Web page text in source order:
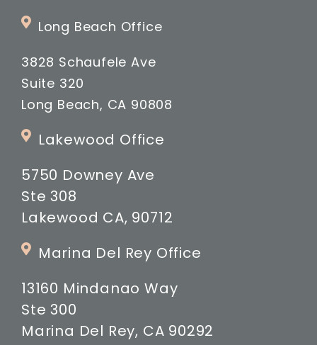
Long Beach Office
3828 Schaufele Ave
Suite 320
Long Beach, CA 90808
Lakewood Office
5750 Downey Ave
Ste 308
Lakewood CA, 90712
Marina Del Rey Office
13160 Mindanao Way
Ste 300
Marina Del Rey, CA 90292